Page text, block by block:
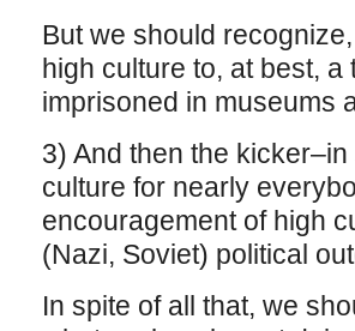
But we should
high culture to, at best,
imprisoned in museums
3) And then the
culture for nearly
encouragement of high
(Nazi, Soviet) political
In spite of all that, we